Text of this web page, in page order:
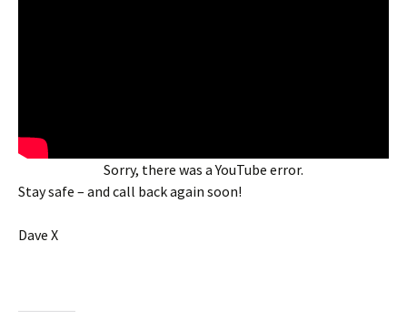
Sorry, there was a YouTube error.
Stay safe – and call back again soon!
Dave X